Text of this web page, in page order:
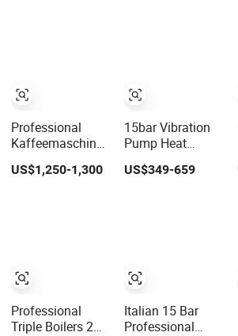
Professional
Kaffeemaschine
Italy Commercial
Double Head
US$1,250-1,300
Professional
Triple Boilers 2
15bar Vibration
Pump Heat
Exchanger Boiler
1group E61
US$349-659
Italian 15 Bar
Professional